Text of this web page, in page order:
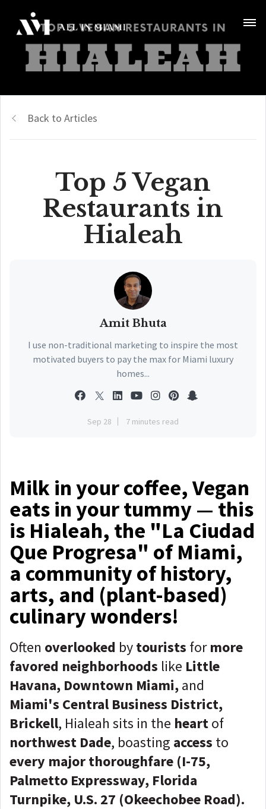
Back to Articles
Top 5 Vegan
Restaurants in
Hialeah
Amit Bhuta
I use non-traditional marketing to inspire the most
motivated buyers to pay the max for Miami luxury
homes...
Sep 28 7 minutes read
Milk in your coffee, Vegan
eats in your tummy — this
is Hialeah, the "La Ciudad
Que Progresa" of Miami,
a community of history,
arts, and (plant-based)
culinary wonders!
Often overlooked bytourists formore
favored neighborhoods like Little
Havana, Downtown Miami,and
Miami's Central Business District,
Brickell, Hialeah sits in the heartof
northwest Dade, boasting access to
every major thoroughfare (I-75,
Palmetto Expressway, Florida
Turnpike, U.S. 27 (Okeechobee Road).